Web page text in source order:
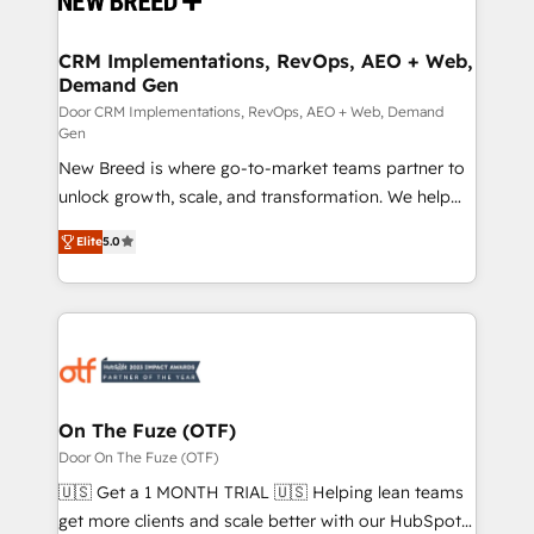
trainers to drive platform adoption. 📈 Revenue
Generation - Full-funnel marketing and high-
performance advertising via Point Success Media. -
Expert deployment of Breeze AI and custom agents
to automate growth. 🏆 Elite Excellence - 8 platform
accreditations and deep HIPAA-compliance
expertise. - A team of 250+ experts dedicated to
your resilient growth.
CRM Implementations, RevOps, AEO + Web,
Demand Gen
Door CRM Implementations, RevOps, AEO + Web, Demand
Gen
New Breed is where go-to-market teams partner to
unlock growth, scale, and transformation. We help
companies activate HubSpot’s AI-powered
customer platform and operationalize HubSpot’s
Loop Marketing framework through expert-led
services, smart agents, and purpose-built apps,
results, fast. ⚙️CRM & RevOps: Align all Hubs to your
🎯Demand Gen & ABM: Drive pipeline with inbound,
ABM, AEO, SEO, & paid media. 👩‍💻Web Design:
Build high-performing websites with UX, messaging,
& conversion strategy that drive results. 🤖AI
Elite5.0
On The Fuze (OTF)
Door On The Fuze (OTF)
🇺🇸 Get a 1 MONTH TRIAL 🇺🇸 Helping lean teams
get more clients and scale better with our HubSpot